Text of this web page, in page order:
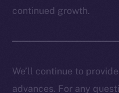
continued growth.
We’ll continue to
advances. For any